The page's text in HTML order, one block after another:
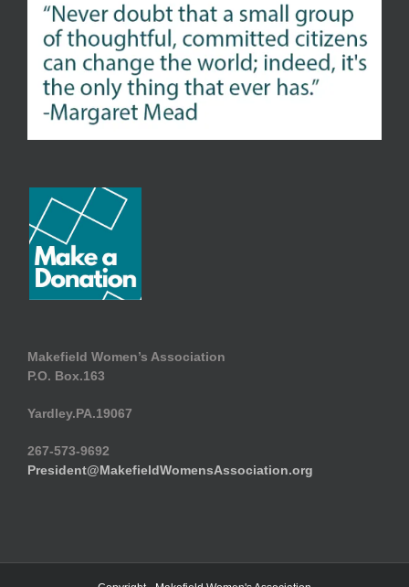
Makefield Women’s Association
P.O. Box.163
Yardley.PA.19067
267-573-9692
President@MakefieldWomensAssociation.org